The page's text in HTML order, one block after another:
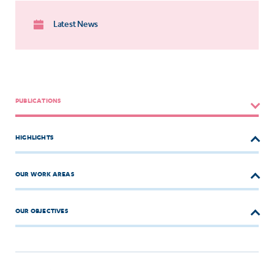
Latest News
PUBLICATIONS
HIGHLIGHTS
OUR WORK AREAS
OUR OBJECTIVES